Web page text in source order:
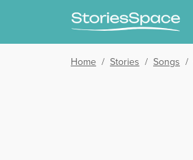
Home / Stories / Songs /